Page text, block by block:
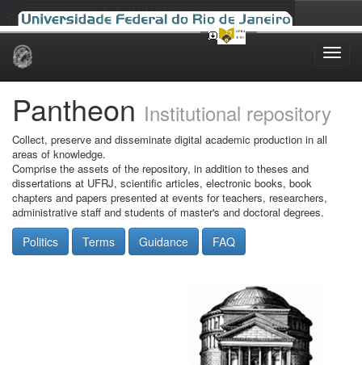
Skip
Pantheon Institutional repository
Collect, preserve and disseminate digital academic production in all
areas of knowledge.
Comprise the assets of the repository, in addition to theses and
dissertations at UFRJ, scientific articles, electronic books, book
chapters and papers presented at events for teachers, researchers,
administrative staff and students of master's and doctoral degrees.
Politics Terms Guidance FAQ